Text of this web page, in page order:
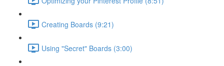
Creating Boards (9:21)
Using "Secret" Boards (3:00)